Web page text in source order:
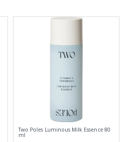
Two Poles Luminous Milk Essence 80
ml